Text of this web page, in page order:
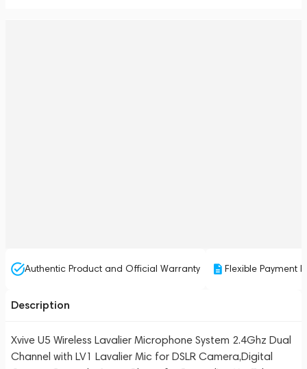
Authentic Product and Official Warranty Flexible Payment
Description
Xvive U5 Wireless Lavalier Microphone System 2.4Ghz Dual
Channel with LV1 Lavalier Mic for DSLR Camera,Digital